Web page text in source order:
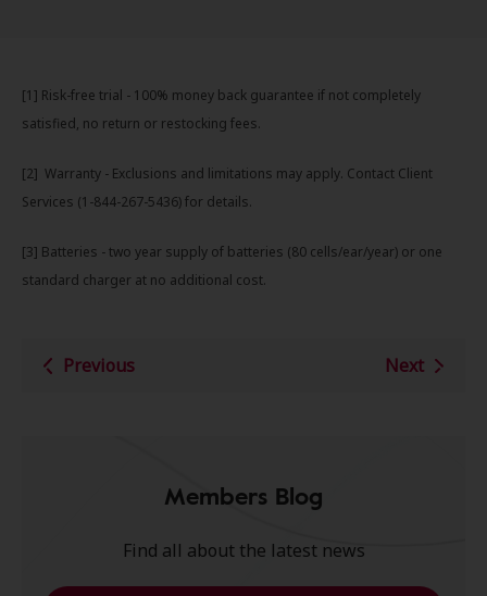
[1] Risk-free trial - 100% money back guarantee if not completely
satisfied, no return or restocking fees.
[2] Warranty - Exclusions an d limitations may apply. Contact Client
Services (1-844-267-5436) for details.
[3] Batteries - two year supply of batteries (80 cells/ear/year) or one
standard charger at no additional cost.
Previous Next
Members Blog
Find all about the latest news